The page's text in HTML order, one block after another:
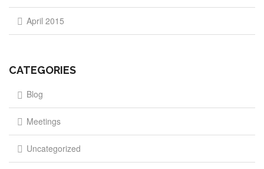
April 2015
CATEGORIES
Blog
Meetings
Uncategorized